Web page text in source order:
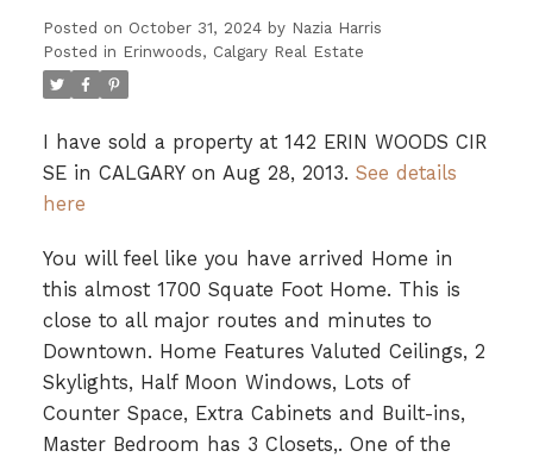
Posted on October 31, 2024 by Nazia Harris
Posted in Erinwoods, Calgary Real Estate
I have sold a property at 142 ERIN WOODS CIR
SE in CALGARY on Aug 28, 2013. See details
here
You will feel like you have arrived Home in
this almost 1700 Squate Foot Home. This is
close to all major routes and minutes to
Downtown. Home Features Valuted Ceilings, 2
Skylights, Half Moon Windows, Lots of
Counter Space, Extra Cabinets and Built-ins,
Master Bedroom has 3 Closets,. One of the